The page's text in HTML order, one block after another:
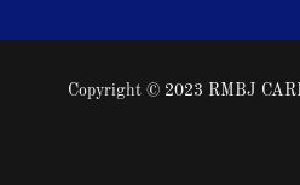
Copyright © 2023 RMBJ